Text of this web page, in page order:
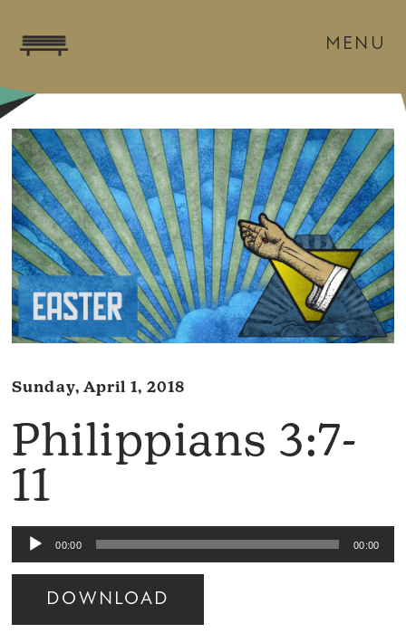
MENU
Sunday, April 1, 2018
Philippians 3:7-
11
Audio
Player
00:00 00:00
DOWNLOAD
Audio